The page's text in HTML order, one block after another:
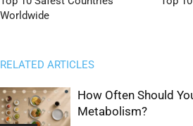
Worldwide
RELATED ARTICLES
How Often Should
Metabolism?